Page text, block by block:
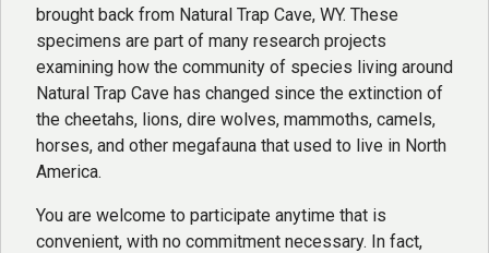
brought back from Natural Trap Cave, WY. These
specimens are part of many research projects
examining how the community of species living around
Natural Trap Cave has changed since the extinction of
the cheetahs, lions, dire wolves, mammoths, camels,
horses, and other megafauna that used to live in North
America.
You are welcome to participate anytime that is
convenient, with no commitment necessary. In fact,